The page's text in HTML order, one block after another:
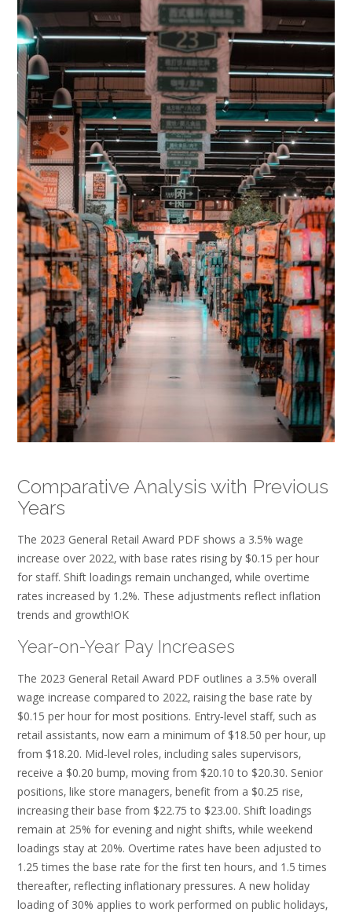
Comparative Analysis with Previous
Years
The 2023 General Retail Award PDF shows a 3.5% wage
increase over 2022‚ with base rates rising by $0.15 per hour
for staff. Shift loadings remain unchanged‚ while overtime
rates increased by 1.2%. These adjustments reflect inflation
trends and growth!OK
Year-on-Year Pay Increases
The 2023 General Retail Award PDF outlines a 3.5% overall
wage increase compared to 2022‚ raising the base rate by
$0.15 per hour for most positions. Entry‑level staff‚ such as
retail assistants‚ now earn a minimum of $18.50 per hour‚ up
from $18.20. Mid‑level roles‚ including sales supervisors‚
receive a $0.20 bump‚ moving from $20.10 to $20.30. Senior
positions‚ like store managers‚ benefit from a $0.25 rise‚
increasing their base from $22.75 to $23.00. Shift loadings
remain at 25% for evening and night shifts‚ while weekend
loadings stay at 20%. Overtime rates have been adjusted to
1.25 times the base rate for the first ten hours‚ and 1.5 times
thereafter‚ reflecting inflationary pressures. A new holiday
loading of 30% applies to work performed on public holidays‚